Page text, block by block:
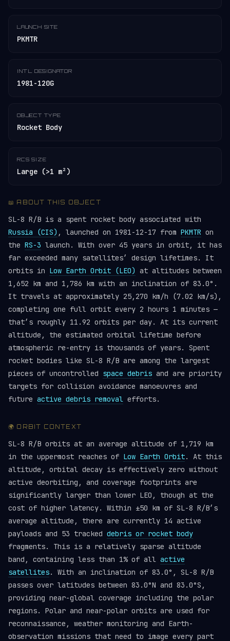
LAUNCH SITE
PKMTR
INT'L DESIGNATOR
1981-120G
OBJECT TYPE
Rocket Body
RCS SIZE
Large (>1 m²)
📖 ABOUT THIS OBJECT
SL-8 R/B is a spent rocket body associated with
Russia (CIS) , launched on 1981-12-17 from PKMTR on
the RS-3 launch. With over 45 years in orbit, it has
far exceeded many satellites’ design lifetimes. It
orbits in Low Earth Orbit (LEO) at altitudes between
1,652 km and 1,786 km with an inclination of 83.0°.
It travels at approximately 25,270 km/h (7.02 km/s),
completing one full orbit every 2 hours 1 minutes —
that’s roughly 11.92 orbits per day. At its current
altitude, the estimated orbital lifetime before
atmospheric re-entry is thousands of years. Spent
rocket bodies like SL-8 R/B are among the largest
pieces of uncontrolled space debris and are priority
targets for collision avoidance manoeuvres and
future active debris removal efforts.
🌍 ORBIT CONTEXT
SL-8 R/B orbits at an average altitude of 1,719 km
in the uppermost reaches of Low Earth Orbit. At this
altitude, orbital decay is effectively zero without
active deorbiting, and coverage footprints are
significantly larger than lower LEO, though at the
cost of higher latency. Within ±50 km of SL-8 R/B’s
average altitude, there are currently 14 active
payloads and 53 tracked debris or rocket body
fragments. This is a relatively sparse altitude
band, containing less than 1% of all active
satellites. With an inclination of 83.0°, SL-8 R/B
passes over latitudes between 83.0°N and 83.0°S,
providing near-global coverage including the polar
regions. Polar and near-polar orbits are used for
reconnaissance, weather monitoring and Earth-
observation missions that need to image every part